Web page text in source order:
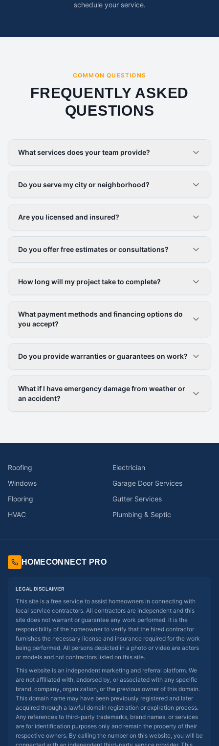
schedule your service.
COMMON QUESTIONS
FREQUENTLY ASKED
QUESTIONS
What services does your team provide?
Do you serve my city or neighborhood?
Are you licensed and insured?
Do you offer free estimates or consultations?
How long will my project take to complete?
What payment methods and financing options do
you accept?
Do you provide warranties or guarantees on work?
What if I have emergency damage from weather or
an accident?
Roofing
Electrician
Windows
Garage Door Services
Flooring
Gutter Services
HVAC
Plumbing & Septic
HOMECONNECT PRO
LEGAL DISCLAIMER
This site is a free service to assist homeowners in connecting with
local service contractors. All contractors are independent and this
site does not warrant or guarantee any work performed. It is the
responsibility of the homeowner to verify that the hired contractor
furnishes the necessary license and insurance required for the work
being performed. All persons depicted in a photo or video are actors
or models and not contractors listed on this site.
This website is an independent marketing and referral platform. We
are not affiliated with, endorsed by, or associated with any specific
brand, company, organization, or the previous owner of this domain.
This domain name may have been previously registered and later
acquired through a lawful domain registration or expiration process.
Any references to third-party trademarks, brand names, or services
are for identification purposes only and remain the property of their
respective owners. By calling the number on this website, you will be